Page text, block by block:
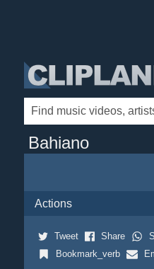
Bahiano
Actions
Tweet Share
Bookmark_verb